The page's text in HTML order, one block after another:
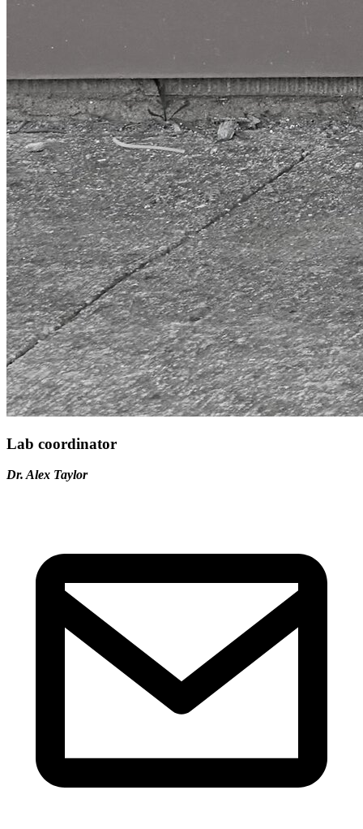
Lab coordinator
Dr. Alex Taylor